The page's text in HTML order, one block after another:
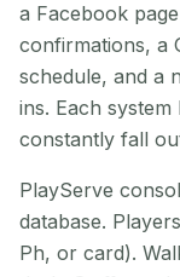
a Facebook
confirmations, a
schedule, and a
ins. Each
constantly fall
PlayServe
database.
Ph, or card).